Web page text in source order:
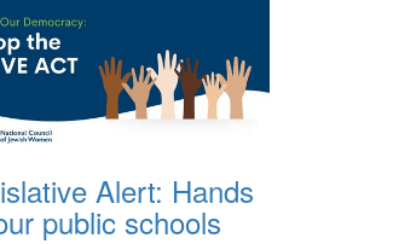
Alert: Hands
public schools